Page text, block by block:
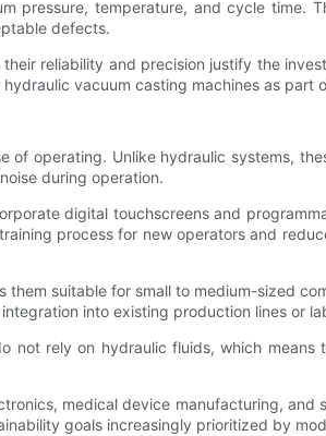
pressure, temperature, and cycle time.
defects.
reliability and precision justify the
vacuum casting machines as part
operating. Unlike hydraulic systems,
during operation.
digital touchscreens and
process for new operators and
suitable for small to medium-sized
into existing production lines or
not rely on hydraulic fluids, which means
medical device manufacturing,
goals increasingly prioritized by